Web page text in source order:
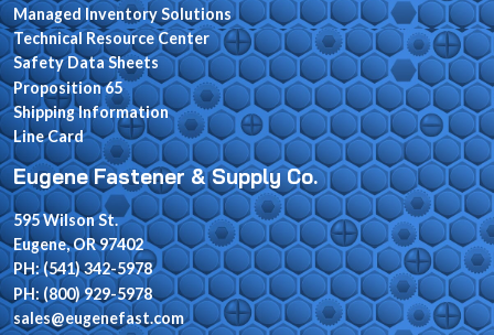
Managed Inventory Solutions
Technical Resource Center
Safety Data Sheets
Proposition 65
Shipping Information
Line Card
Eugene Fastener & Supply Co.
595 Wilson St.
Eugene, OR 97402
PH: (541) 342-5978
PH: (800) 929-5978
sales@eugenefast.com